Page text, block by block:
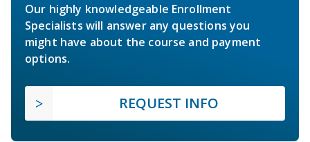
Our highly knowledgeable Enrollment
Specialists will answer any questions you
might have about the course and payment
options.
REQUEST INFO